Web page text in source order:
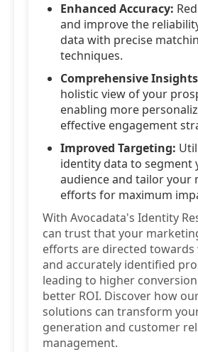
Enhanced Accuracy:
and improve the
data with precise
techniques.
Comprehensive
holistic view of your
enabling more
effective engagement
Improved Targeting:
identity data to segment
audience and tailor your
efforts for maximum
With Avocadata's Identity
can trust that your
efforts are directed towards
and accurately identified
leading to higher
better ROI. Discover how
solutions can transform
generation and customer
management.